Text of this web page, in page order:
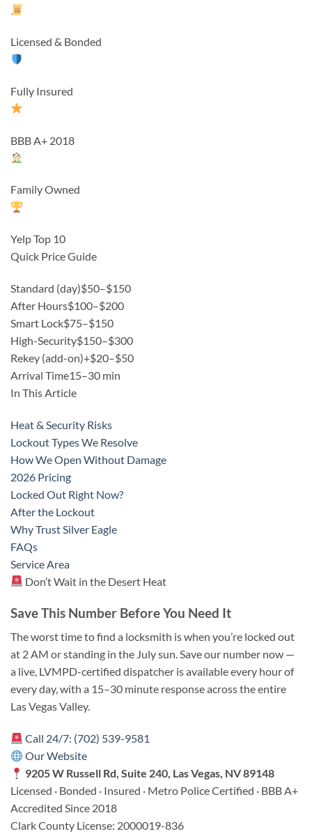
Licensed & Bonded
Fully Insured
BBB A+ 2018
Family Owned
Yelp Top 10
Quick Price Guide
Standard (day)$50–$150
After Hours$100–$200
Smart Lock$75–$150
High-Security$150–$300
Rekey (add-on)+$20–$50
Arrival Time15–30 min
In This Article
Heat & Security Risks
Lockout Types We Resolve
How We Open Without Damage
2026 Pricing
Locked Out Right Now?
After the Lockout
Why Trust Silver Eagle
FAQs
Service Area
Don’t Wait in the Desert Heat
Save This Number Before You Need It
The worst time to find a locksmith is when you’re locked out
at 2 AM or standing in the July sun. Save our number now —
a live, LVMPD-certified dispatcher is available every hour of
every day, with a 15–30 minute response across the entire
Las Vegas Valley.
Call 24/7: (702) 539-9581
Our Website
9205 W Russell Rd, Suite 240, Las Vegas, NV 89148
Licensed · Bonded · Insured · Metro Police Certified · BBB A+
Accredited Since 2018
Clark County License: 2000019-836